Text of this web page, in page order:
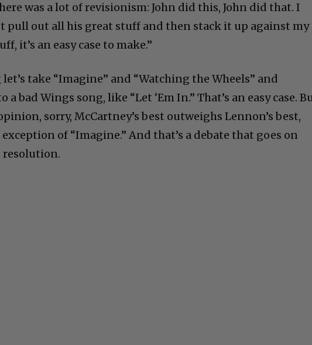
was a lot of revisionism: John did this, John did that. I
pull out all his great stuff and then stack it up against my
it’s an easy case to make.”
let’s take “Imagine” and “Watching the Wheels” and
a bad Wings song, like “Let ‘Em In.” That’s an easy case.
sorry, McCartney’s best outweighs Lennon’s best,
of “Imagine.” And that’s a debate that goes on